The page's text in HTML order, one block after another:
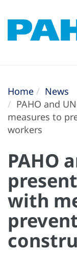
Home
News
PAHO and
measures to
workers
PAHO
with